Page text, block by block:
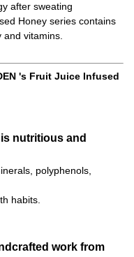
after sweating
Honey series contains
vitamins.
's Fruit Juice Infused
nutritious and
polyphenols,
habits.
work from